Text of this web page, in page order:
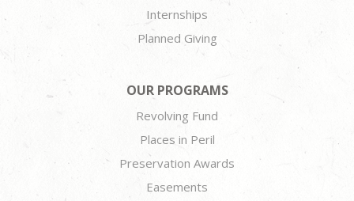
Internships
Planned Giving
OUR PROGRAMS
Revolving Fund
Places in Peril
Preservation Awards
Easements